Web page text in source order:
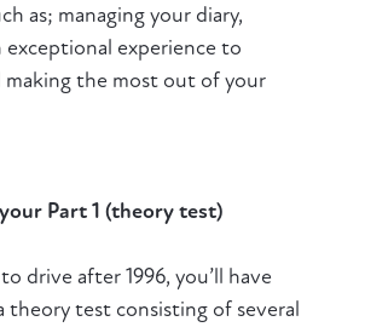
as; managing your diary,
exceptional experience to
making the most out of your
Part 1 (theory test)
drive after 1996, you’ll have
theory test consisting of several